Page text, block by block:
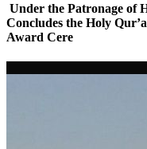
Under the Patronage of
Concludes the Holy
Award Cere